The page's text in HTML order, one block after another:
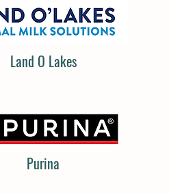
Land O Lakes
Purina